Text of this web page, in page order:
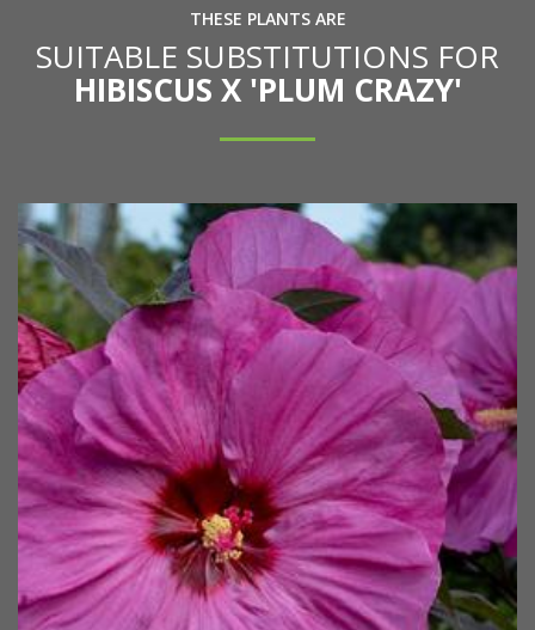
THESE PLANTS ARE
SUITABLE SUBSTITUTIONS FOR
HIBISCUS X 'PLUM CRAZY'